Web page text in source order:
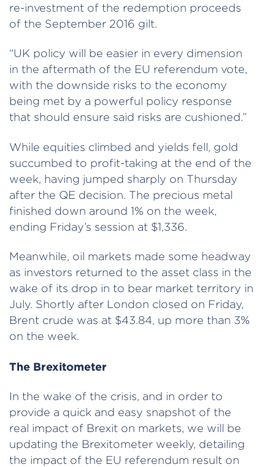
re-investment of the redemption proceeds
of the September 2016 gilt.
“UK policy will be easier in every dimension
in the aftermath of the EU referendum vote,
with the downside risks to the economy
being met by a powerful policy response
that should ensure said risks are cushioned.”
While equities climbed and yields fell, gold
succumbed to profit-taking at the end of the
week, having jumped sharply on Thursday
after the QE decision. The precious metal
finished down around 1% on the week,
ending Friday’s session at $1,336.
Meanwhile, oil markets made some headway
as investors returned to the asset class in the
wake of its drop in to bear market territory in
July. Shortly after London closed on Friday,
Brent crude was at $43.84, up more than 3%
on the week.
The Brexitometer
In the wake of the crisis, and in order to
provide a quick and easy snapshot of the
real impact of Brexit on markets, we will be
updating the Brexitometer weekly, detailing
the impact of the EU referendum result on